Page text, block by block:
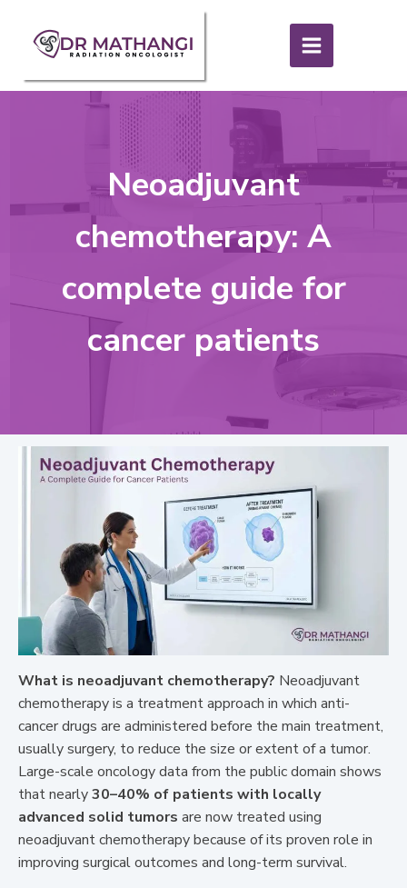
Neoadjuvant
chemotherapy: A
complete guide for
cancer patients
What is neoadjuvant chemotherapy? Neoadjuvant
chemotherapy is a treatment approach in which anti-
cancer drugs are administered before the main treatment,
usually surgery, to reduce the size or extent of a tumor.
Large-scale oncology data from the public domain shows
that nearly30–40% of patients with locally
advanced solid tumors are now treated using
neoadjuvant chemotherapy because of its proven role in
improving surgical outcomes and long-term survival.